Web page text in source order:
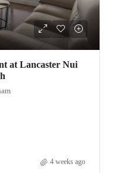
at Lancaster Nui
4 weeks ago